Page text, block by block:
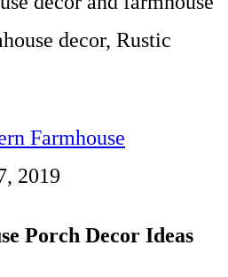
decor, Rustic
Farmhouse
2019
Porch Decor Ideas